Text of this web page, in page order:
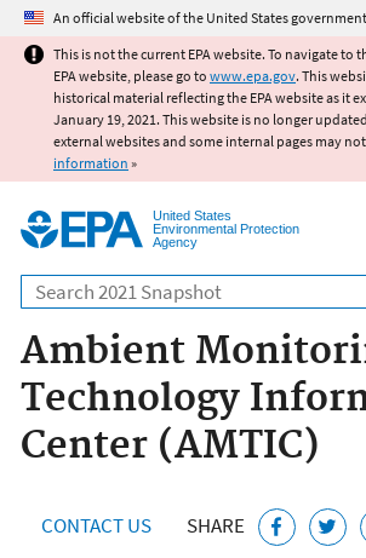
Jump to main content
An official website of the United States
This is not the current EPA website. To navigate to
EPA website, please go to www.epa.gov. This
historical material reflecting the EPA website as it
January 19, 2021. This website is no longer
external websites and some internal pages may
information »
United States
Environmental Protection
Agency
Search
Ambient
Technology
Center (AMTIC)
CONTACT US SHARE